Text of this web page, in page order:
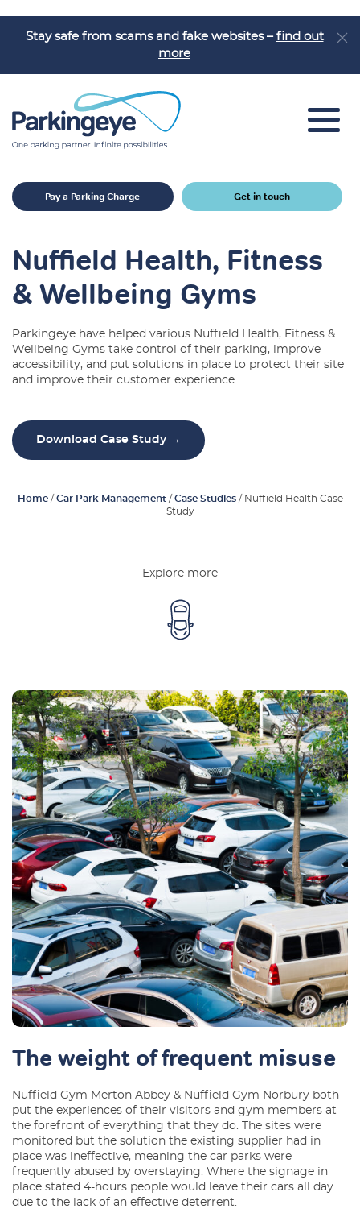
Stay safe from scams and fake websites – find out
more
Pay a Parking Charge Get in touch
Nuffield Health, Fitness
& Wellbeing Gyms
Parkingeye have helped various Nuffield Health, Fitness &
Wellbeing Gyms take control of their parking, improve
accessibility, and put solutions in place to protect their site
and improve their customer experience.
Download Case Study →
Home/ Car Park Management/ Case Studies/ Nuffield Health Case
Study
Explore more
The weight of frequent misuse
Nuffield Gym Merton Abbey & Nuffield Gym Norbury both
put the experiences of their visitors and gym members at
the forefront of everything that they do. The sites were
monitored but the solution the existing supplier had in
place was ineffective, meaning the car parks were
frequently abused by overstaying. Where the signage in
place stated 4-hours people would leave their cars all day
due to the lack of an effective deterrent.
Sectors
Car Park Challenges
Why Parkingeye?
Case Studies
Latest Blogs
Contact Us